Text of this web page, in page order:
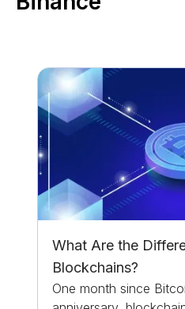
What Are the
Blockchains?
One month since